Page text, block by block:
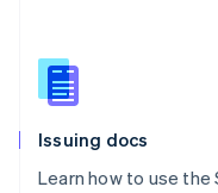
Issuing docs
Learn how to use the
Slovakia
English
EnglishItaliano
Spain